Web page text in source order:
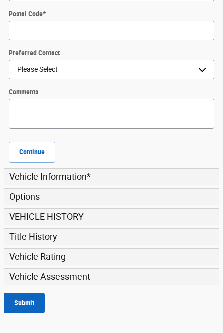
Postal Code*
Preferred Contact
Comments
Continue
Vehicle Information*
Options
VEHICLE HISTORY
Title History
Vehicle Rating
Vehicle Assessment
Submit